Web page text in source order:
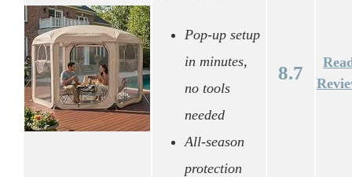
Pop-up setup
in minutes,
no tools
needed
All-season
protection
8.7